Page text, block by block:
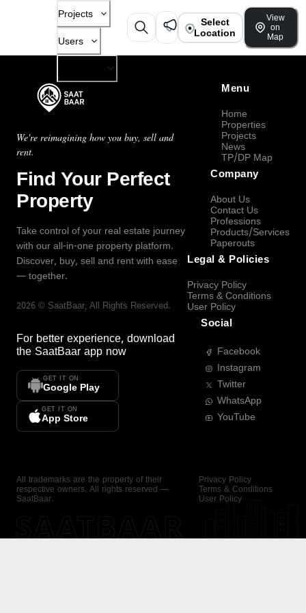
Projects
Users
Select
Location
View
on
Map
We're reimagining how you buy, sell and
rent.
Find Your Perfect
Property
Take control of your real estate journey
with our all-in-one property platform.
Discover, buy, sell and rent with ease
— together.
2026 © SaatBaar, All Rights Reserved.
For better experience, download
the SaatBaar app now
GET IT ON
Google Play
GET IT ON
App Store
Menu
Home
Properties
Projects
News
TP/DP Map
Company
About Us
Contact Us
Professions
Products/Services
Paperouts
Legal & Policies
Privacy Policy
Terms & Conditions
User Policy
Social
Facebook
Instagram
Twitter
WhatsApp
YouTube
All trademarks are the property of their
respective owners. All rights reserved —
SaatBaar.
Privacy Policy
Terms & Conditions
User Policy